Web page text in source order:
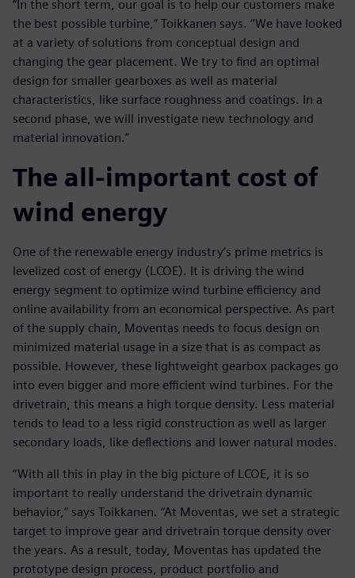
“In the short term, our goal is to help our customers make
the best possible turbine,” Toikkanen says. “We have looked
at a variety of solutions from conceptual design and
changing the gear placement. We try to find an optimal
design for smaller gearboxes as well as material
characteristics, like surface roughness and coatings. In a
second phase, we will investigate new technology and
material innovation.”
The all-important cost of
wind energy
One of the renewable energy industry’s prime metrics is
levelized cost of energy (LCOE). It is driving the wind
energy segment to optimize wind turbine efficiency and
online availability from an economical perspective. As part
of the supply chain, Moventas needs to focus design on
minimized material usage in a size that is as compact as
possible. However, these lightweight gearbox packages go
into even bigger and more efficient wind turbines. For the
drivetrain, this means a high torque density. Less material
tends to lead to a less rigid construction as well as larger
secondary loads, like deflections and lower natural modes.
“With all this in play in the big picture of LCOE, it is so
important to really understand the drivetrain dynamic
behavior,” says Toikkanen. “At Moventas, we set a strategic
target to improve gear and drivetrain torque density over
the years. As a result, today, Moventas has updated the
prototype design process, product portfolio and